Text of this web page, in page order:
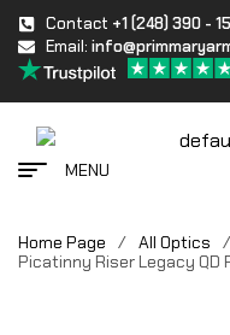
Contact +1 (248) 390 -
Email:
MENU
Home Page / All Optics /
Picatinny Riser Legacy